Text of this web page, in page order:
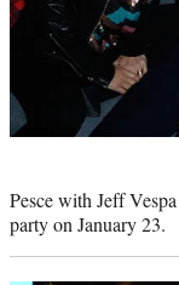
Pesce with Jeff
party on January 23.